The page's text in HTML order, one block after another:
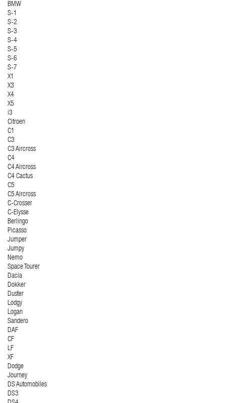
BMW
S-1
S-2
S-3
S-4
S-5
S-6
S-7
X1
X3
X4
X5
i3
Citroen
C1
C3
C3 Aircross
C4
C4 Aircross
C4 Cactus
C5
C5 Aircross
C-Crosser
C-Elysse
Berlingo
Picasso
Jumper
Jumpy
Nemo
Space Tourer
Dacia
Dokker
Duster
Lodgy
Logan
Sandero
DAF
CF
LF
XF
Dodge
Journey
DS Automobiles
DS3